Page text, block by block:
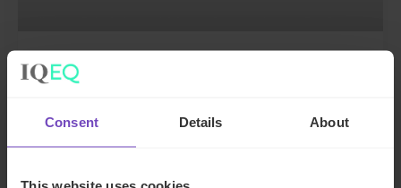
Consent Details About
DEBT, CAPITAL MARKETS AND CORPORATE
Zenith Global, establishing
foothold in Italy